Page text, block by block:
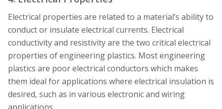
Electrical properties are related to a material’s ability to
conduct or insulate electrical currents. Electrical
conductivity and resistivity are the two critical electrical
properties of engineering plastics. Most engineering
plastics are poor electrical conductors which makes
them ideal for applications where electrical insulation is
desired, such as in various electronic and wiring